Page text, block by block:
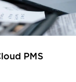
PMS